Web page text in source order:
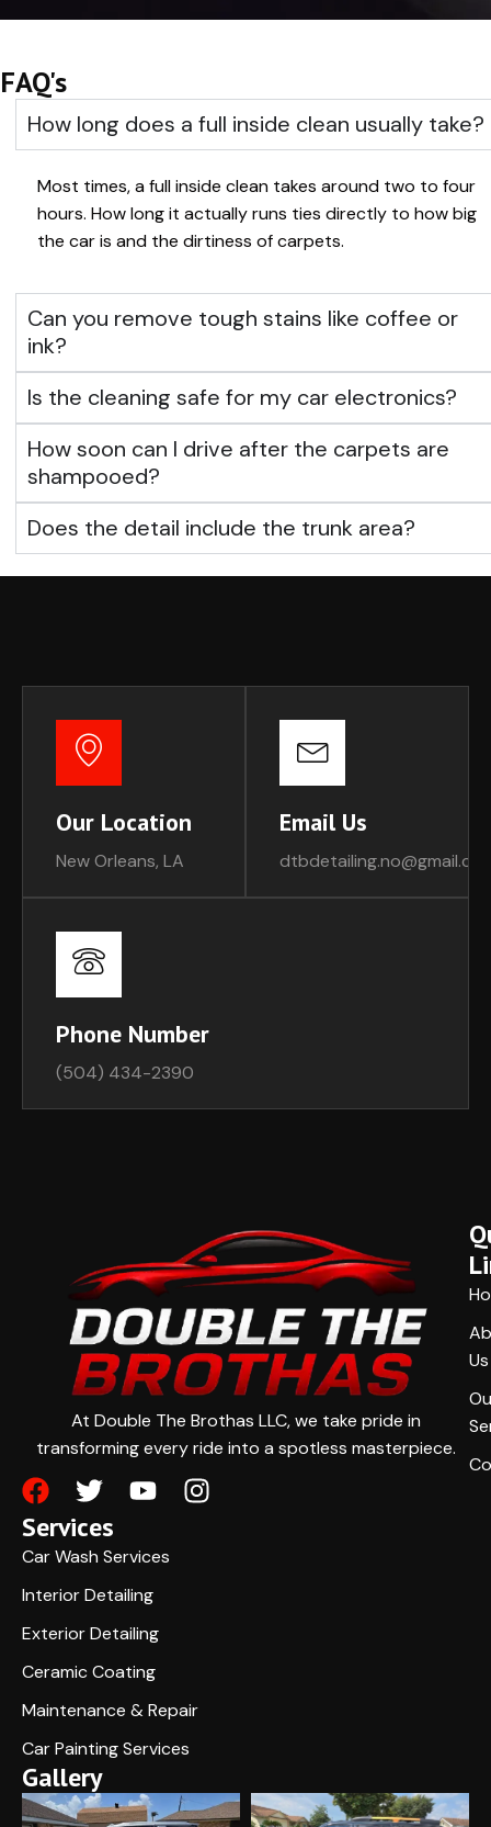
FAQ's
How long does a full inside clean usually take?
Most times, a full inside clean takes around two to four
hours. How long it actually runs ties directly to how big
the car is and the dirtiness of carpets.
Can you remove tough stains like coffee or
ink?
Is the cleaning safe for my car electronics?
How soon can I drive after the carpets are
shampooed?
Does the detail include the trunk area?
Our Location
New Orleans, LA
Email Us
Phone Number
(504) 434-2390
At Double The Brothas LLC, we take pride in
transforming every ride into a spotless masterpiece.
Us
Services
Car Wash Services
Interior Detailing
Exterior Detailing
Ceramic Coating
Maintenance & Repair
Car Painting Services
Gallery